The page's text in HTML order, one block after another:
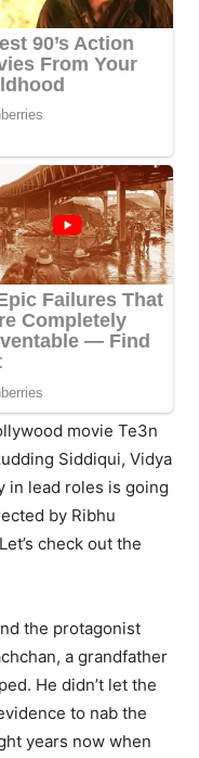
movie Te3n
Siddiqui, Vidya
in lead roles is going
by Ribhu
check out the
the protagonist
a grandfather
He didn’t let the
to nab the
years now when